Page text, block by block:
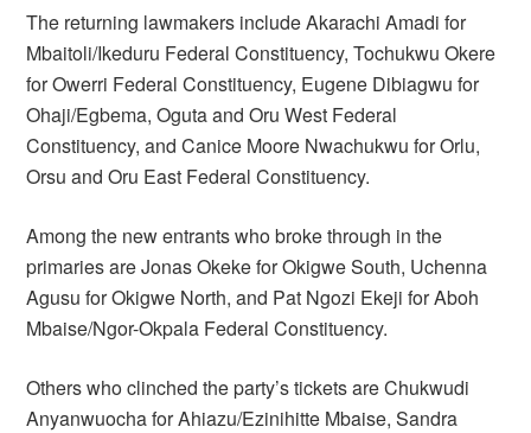
The returning lawmakers include Akarachi Amadi for
Mbaitoli/Ikeduru Federal Constituency, Tochukwu Okere
for Owerri Federal Constituency, Eugene Dibiagwu for
Ohaji/Egbema, Oguta and Oru West Federal
Constituency, and Canice Moore Nwachukwu for Orlu,
Orsu and Oru East Federal Constituency.
Among the new entrants who broke through in the
primaries are Jonas Okeke for Okigwe South, Uchenna
Agusu for Okigwe North, and Pat Ngozi Ekeji for Aboh
Mbaise/Ngor-Okpala Federal Constituency.
Others who clinched the party’s tickets are Chukwudi
Anyanwuocha for Ahiazu/Ezinihitte Mbaise, Sandra